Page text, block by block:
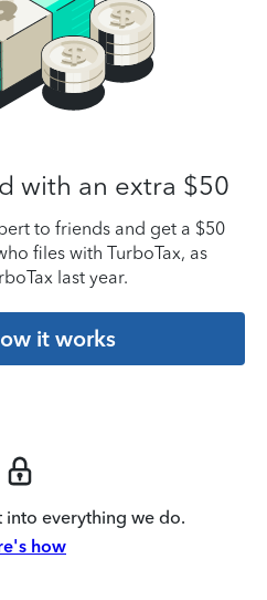
with an extra $50
to friends and get a $50
files with TurboTax, as
last year.
it works
into everything we do.
how